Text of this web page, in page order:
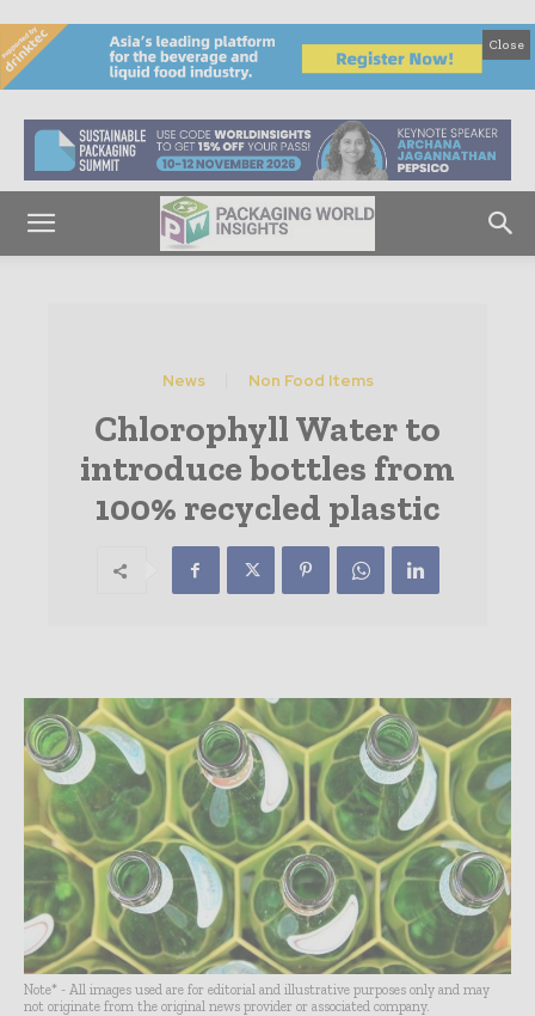
Close
News Non Food Items
Chlorophyll Water to
introduce bottles from
100% recycled plastic
Note* - All images used are for editorial and illustrative purposes only and may
not originate from the original news provider or associated company.